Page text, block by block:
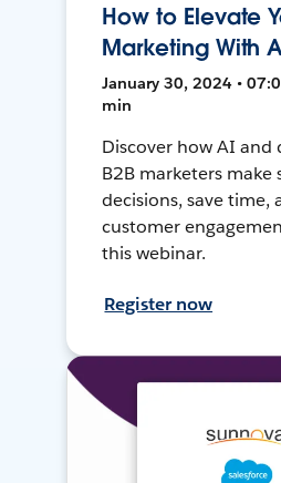
How to Elevate
Marketing With
January 30, 2024 •
min
Discover how AI and
B2B marketers make
decisions, save time,
customer
this webinar.
Register now